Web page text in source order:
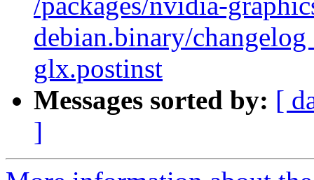
debian.binary/
glx.postinst
Messages sorted by: [
]